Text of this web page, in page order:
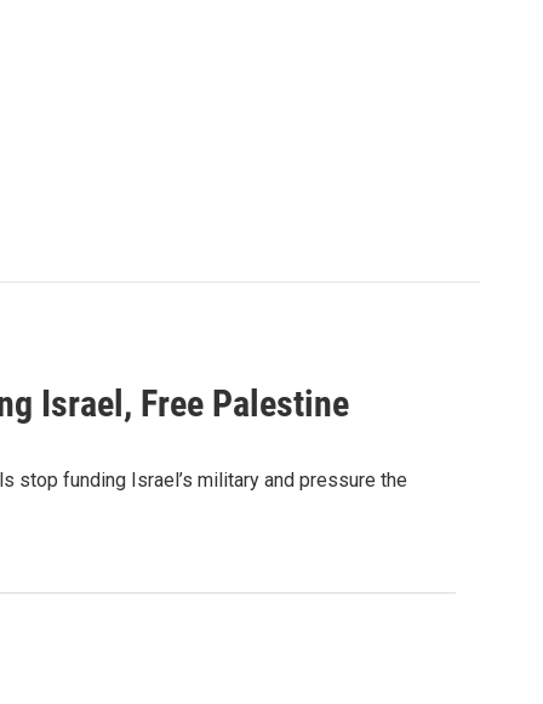
Israel, Free Palestine
stop funding Israel’s military and pressure the